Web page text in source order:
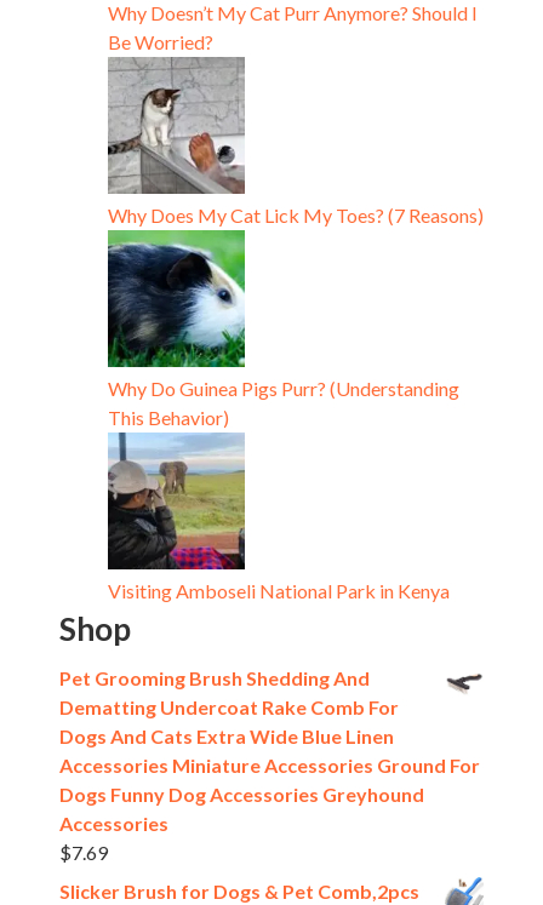
Why Doesn’t My Cat Purr Anymore? Should I
Be Worried?
Why Does My Cat Lick My Toes? (7 Reasons)
Why Do Guinea Pigs Purr? (Understanding
This Behavior)
Visiting Amboseli National Park in Kenya
Shop
Pet Grooming Brush Shedding And
Dematting Undercoat Rake Comb For
Dogs And Cats Extra Wide Blue Linen
Accessories Miniature Accessories Ground For
Dogs Funny Dog Accessories Greyhound
Accessories
$7.69
Slicker Brush for Dogs & Pet Comb,2pcs